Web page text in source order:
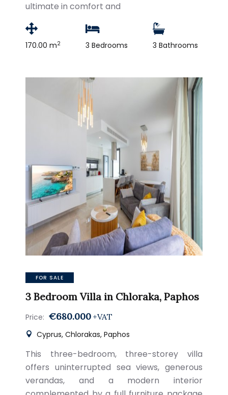
ultimate in comfort and
170.00 m2 3 Bedrooms 3 Bathrooms
FOR SALE
3 Bedroom Villa in Chloraka, Paphos
Price: €680.000 +VAT
Cyprus, Chlorakas, Paphos
This three-bedroom, three-storey villa
offers uninterrupted sea views, generous
verandas, and a modern interior